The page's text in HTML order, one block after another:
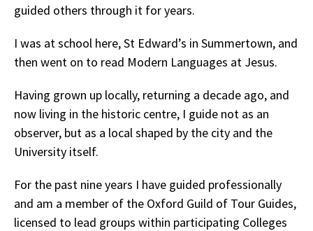
guided others through it for years.
I was at school here, St Edward’s in Summertown, and
then went on to read Modern Languages at Jesus.
Having grown up locally, returning a decade ago, and
now living in the historic centre, I guide not as an
observer, but as a local shaped by the city and the
University itself.
For the past nine years I have guided professionally
and am a member of the Oxford Guild of Tour Guides,
licensed to lead groups within participating Colleges